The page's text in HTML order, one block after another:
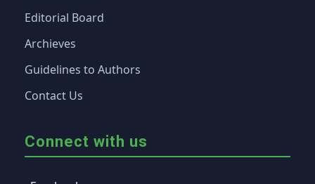
Editorial Board
Archieves
Guidelines to Authors
Contact Us
Connect with us